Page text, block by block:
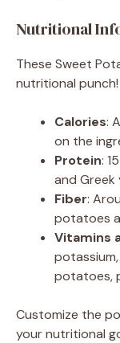
Nutritional
These Sweet
nutritional
Calories:
on the
Protein:
and
Fiber:
potatoes
Vitamins
potatoes,
Customize the
your nutritional